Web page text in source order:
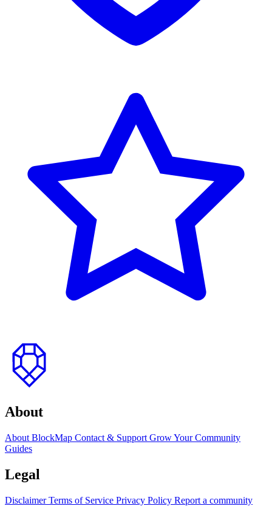
top
About
About BlockMap Contact & Support Grow Your Community
Guides
Legal
DisclaimerTerms of Service Privacy Policy Report a community